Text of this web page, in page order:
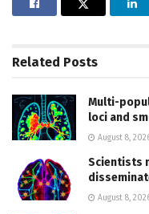
Related Posts
Multi-
loci and
August 8,
Scientists
August 8,